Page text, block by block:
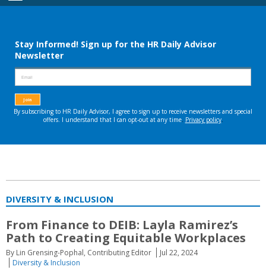
Menu
DIVERSITY & INCLUSION
From Finance to DEIB: Layla Ramirez’s
Path to Creating Equitable Workplaces
By Lin Grensing-Pophal, Contributing Editor
Jul 22, 2024
Diversity & Inclusion